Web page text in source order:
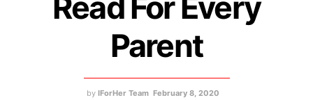
Read For Every
Parent
by IForHer Team February 8, 2020